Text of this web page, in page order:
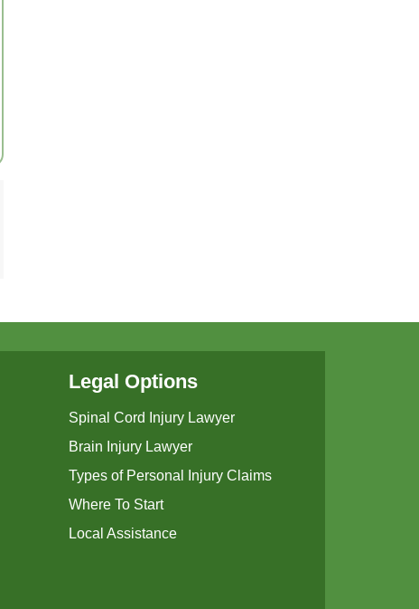
Legal Options
Spinal Cord Injury Lawyer
Brain Injury Lawyer
Types of Personal Injury Claims
Where To Start
Local Assistance